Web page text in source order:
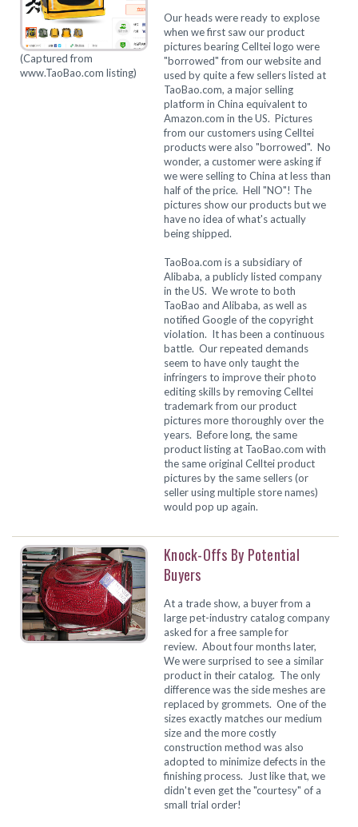
(Captured from
www.TaoBao.com listing)
Our heads were ready to explose
when we first saw our product
pictures bearing Celltei logo were
"borrowed" from our website and
used by quite a few sellers listed at
TaoBao.com, a major selling
platform in China equivalent to
Amazon.com in the US. Pictures
from our customers using Celltei
products were also "borrowed". No
wonder, a customer were asking if
we were selling to China at less than
half of the price. Hell "NO"! The
pictures show our products but we
have no idea of what's actually
being shipped.
TaoBoa.com is a subsidiary of
Alibaba, a publicly listed company
in the US. We wrote to both
TaoBao and Alibaba, as well as
notified Google of the copyright
violation. It has been a continuous
battle. Our repeated demands
seem to have only taught the
infringers to improve their photo
editing skills by removing Celltei
trademark from our product
pictures more thoroughly over the
years. Before long, the same
product listing at TaoBao.com with
the same original Celltei product
pictures by the same sellers (or
seller using multiple store names)
would pop up again.
Knock-Offs By Potential
Buyers
At a trade show, a buyer from a
large pet-industry catalog company
asked for a free sample for
review. About four months later,
We were surprised to see a similar
product in their catalog. The only
difference was the side meshes are
replaced by grommets. One of the
sizes exactly matches our medium
size and the more costly
construction method was also
adopted to minimize defects in the
finishing process. Just like that, we
didn't even get the "courtesy" of a
small trial order!